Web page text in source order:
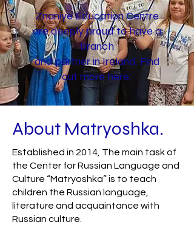
Znaniye Education Centre
are deeply proud to have a
branch
and partner in Ireland. Find
out more here:
About Matryoshka.
Established in 2014, The main task of
the Center for Russian Language and
Culture “Matryoshka” is to teach
children the Russian language,
literature and acquaintance with
Russian culture.